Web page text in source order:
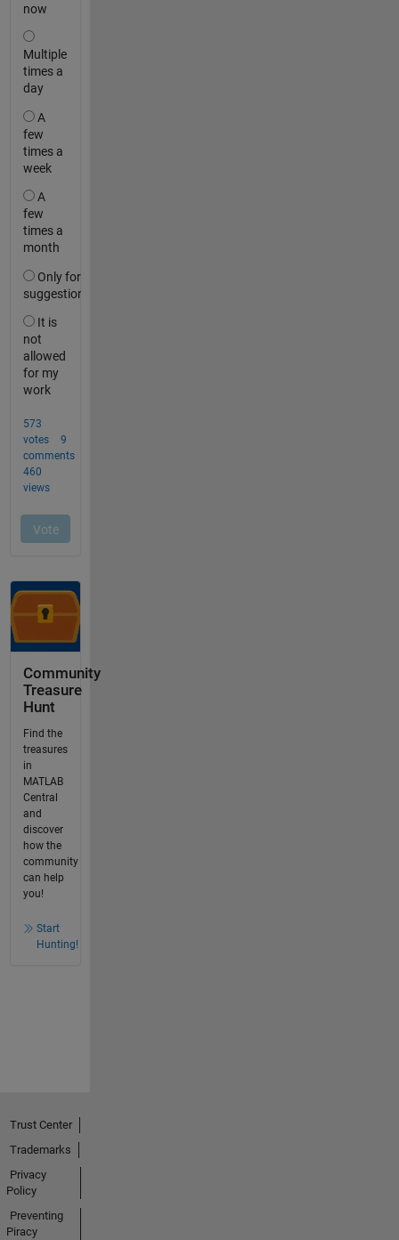
Community
Treasure
Hunt
Find the
treasures
in
MATLAB
Central
and
discover
how the
community
can help
you!
Start
Hunting!
Trust Center
Trademarks
Privacy
Policy
Preventing
Piracy